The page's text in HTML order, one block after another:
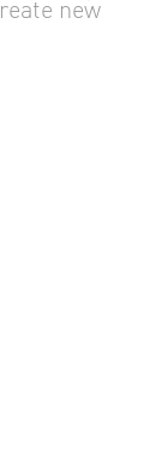
new